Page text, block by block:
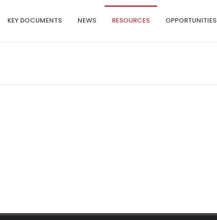
KEY DOCUMENTS NEWS RESOURCES OPPORTUNITIES